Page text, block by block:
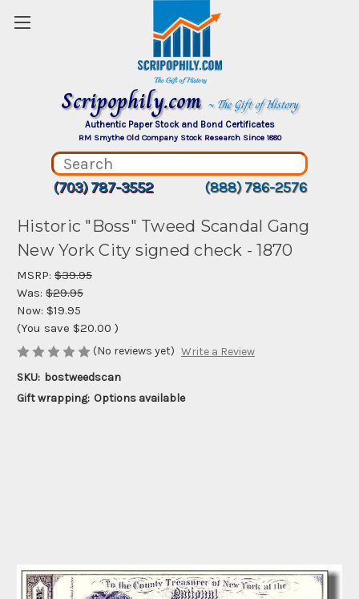
Scripophily.com ~ The Gift of History
Authentic Paper Stock and Bond Certificates
RM Smythe Old Company Stock Research Since 1880
(703) 787-3552 (888) 786-2576
Historic "Boss" Tweed Scandal Gang
New York City signed check - 1870
MSRP: $39.95
Was: $29.95
Now: $19.95
(You save $20.00 )
(No reviews yet) Write a Review
SKU: bostweedscan
Gift wrapping: Options available